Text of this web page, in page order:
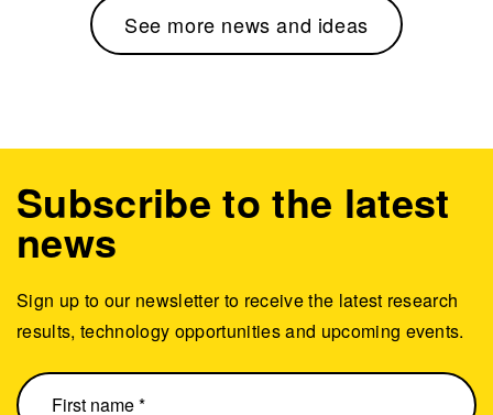
See more news and ideas
Subscribe to the latest
news
Sign up to our newsletter to receive the latest research
results, technology opportunities and upcoming events.